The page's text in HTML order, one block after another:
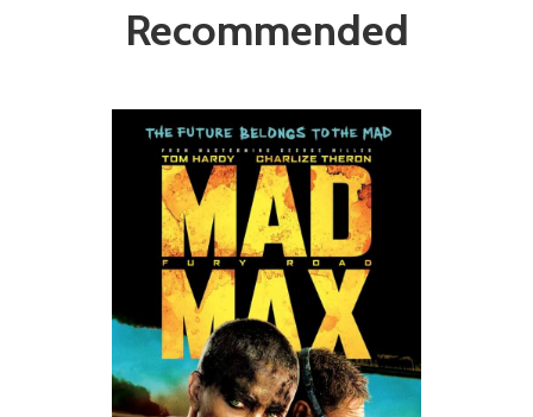
Recommended